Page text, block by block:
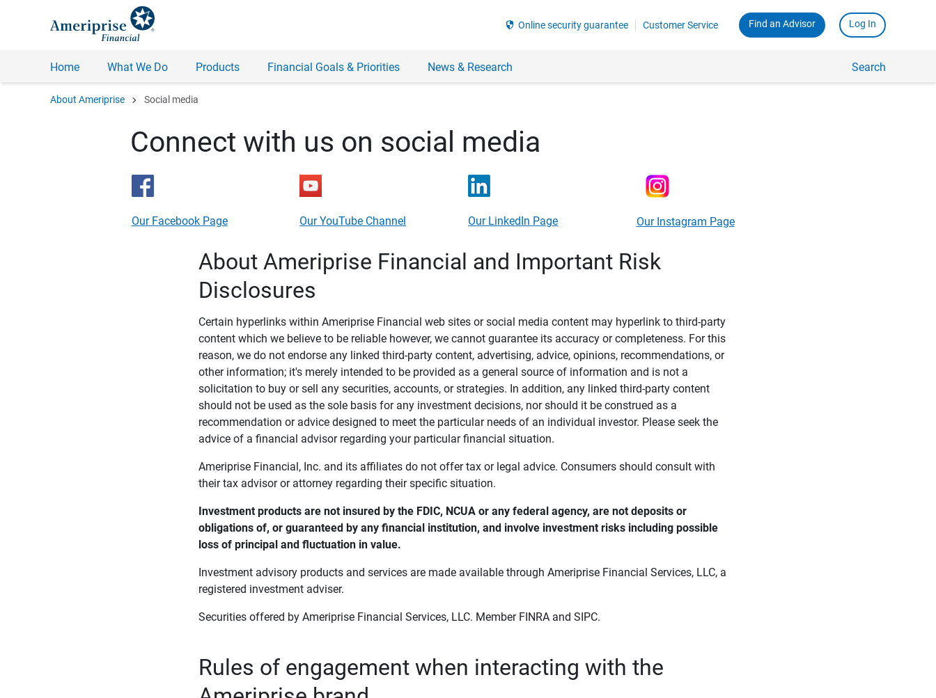
security Online security guarantee Customer Service Find an Advisor Log In
Home What We Do Products Financial Goals & Priorities News & Research Search
About Ameriprise chevron_right Social media
Connect with us on social media
Our Facebook Page Our YouTube Channel Our LinkedIn Page Our Instagram Page
About Ameriprise Financial and Important Risk
Disclosures
Certain hyperlinks within Ameriprise Financial web sites or social media content may hyperlink to third-party
content which we believe to be reliable however, we cannot guarantee its accuracy or completeness. For this
reason, we do not endorse any linked third-party content, advertising, advice, opinions, recommendations, or
other information; it's merely intended to be provided as a general source of information and is not a
solicitation to buy or sell any securities, accounts, or strategies. In addition, any linked third-party content
should not be used as the sole basis for any investment decisions, nor should it be construed as a
recommendation or advice designed to meet the particular needs of an individual investor. Please seek the
advice of a financial advisor regarding your particular financial situation.
Ameriprise Financial, Inc. and its affiliates do not offer tax or legal advice. Consumers should consult with
their tax advisor or attorney regarding their specific situation.
Investment products are not insured by the FDIC, NCUA or any federal agency, are not deposits or
obligations of, or guaranteed by any financial institution, and involve investment risks including possible
loss of principal and fluctuation in value.
Investment advisory products and services are made available through Ameriprise Financial Services, LLC, a
registered investment adviser.
Securities offered by Ameriprise Financial Services, LLC. Member FINRA and SIPC.
Rules of engagement when interacting with the